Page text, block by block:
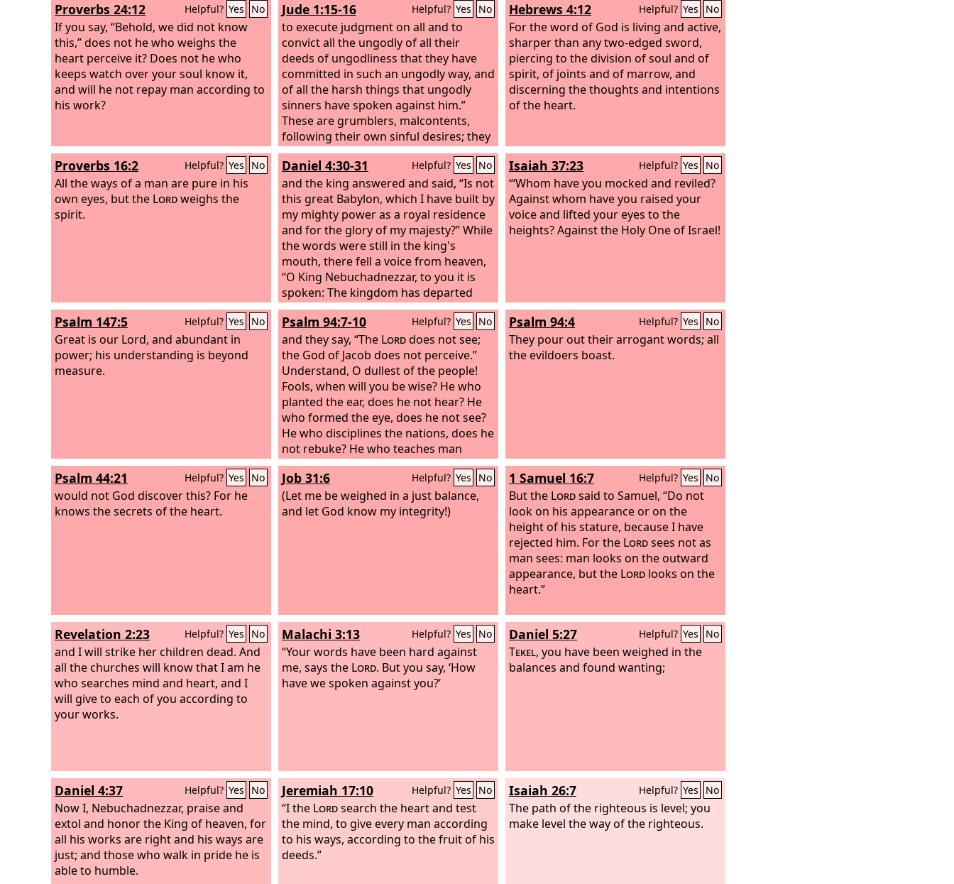
Proverbs 24:12 Helpful? Yes No
If you say, “Behold, we did not know
this,” does not he who weighs the
heart perceive it? Does not he who
keeps watch over your soul know it,
and will he not repay man according to
his work?
Jude 1:15-16 Helpful? Yes No
to execute judgment on all and to
convict all the ungodly of all their
deeds of ungodliness that they have
committed in such an ungodly way, and
of all the harsh things that ungodly
sinners have spoken against him.”
These are grumblers, malcontents,
following their own sinful desires; they
are loud-mouthed boasters, showing
favoritism to gain advantage.
Hebrews 4:12 Helpful? Yes No
For the word of God is living and active,
sharper than any two-edged sword,
piercing to the division of soul and of
spirit, of joints and of marrow, and
discerning the thoughts and intentions
of the heart.
Proverbs 16:2 Helpful? Yes No
All the ways of a man are pure in his
own eyes, but the Lordweighs the
spirit.
Daniel 4:30-31 Helpful? Yes No
and the king answered and said, “Is not
this great Babylon, which I have built by
my mighty power as a royal residence
and for the glory of my majesty?” While
the words were still in the king's
mouth, there fell a voice from heaven,
“O King Nebuchadnezzar, to you it is
spoken: The kingdom has departed
from you,
Isaiah 37:23 Helpful? Yes No
“‘Whom have you mocked and reviled?
Against whom have you raised your
voice and lifted your eyes to the
heights? Against the Holy One of Israel!
Psalm 147:5 Helpful? Yes No
Great is our Lord, and abundant in
power; his understanding is beyond
measure.
Psalm 94:7-10 Helpful? Yes No
and they say, “The Lorddoes not see;
the God of Jacob does not perceive.”
Understand, O dullest of the people!
Fools, when will you be wise? He who
planted the ear, does he not hear? He
who formed the eye, does he not see?
He who disciplines the nations, does he
not rebuke? He who teaches man
knowledge—
Psalm 94:4 Helpful? Yes No
They pour out their arrogant words; all
the evildoers boast.
Psalm 44:21 Helpful? Yes No
would not God discover this? For he
knows the secrets of the heart.
Job 31:6 Helpful? Yes No
(Let me be weighed in a just balance,
and let God know my integrity!)
1 Samuel 16:7 Helpful? Yes No
But the Lordsaid to Samuel, “Do not
look on his appearance or on the
height of his stature, because I have
rejected him. For the Lordsees not as
man sees: man looks on the outward
appearance, but the Lord looks on the
heart.”
Revelation 2:23 Helpful? Yes No
and I will strike her children dead. And
all the churches will know that I am he
who searches mind and heart, and I
will give to each of you according to
your works.
Malachi 3:13 Helpful? Yes No
“Your words have been hard against
me, says the Lord. But you say, ‘How
have we spoken against you?’
Daniel 5:27 Helpful? Yes No
Tekel, you have been weighed in the
balances and found wanting;
Daniel 4:37 Helpful? Yes No
Now I, Nebuchadnezzar, praise and
extol and honor the King of heaven, for
all his works are right and his ways are
just; and those who walk in pride he is
able to humble.
Jeremiah 17:10 Helpful? Yes No
“I the Lordsearch the heart and test
the mind, to give every man according
to his ways, according to the fruit of his
deeds.”
Isaiah 26:7 Helpful? Yes No
The path of the righteous is level; you
make level the way of the righteous.